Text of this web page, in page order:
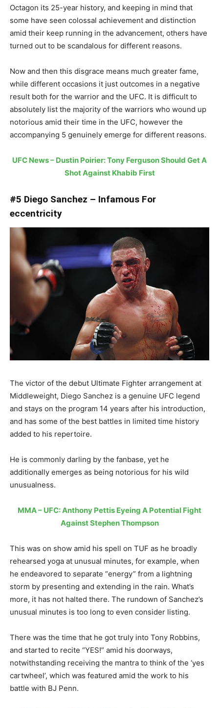
Octagon its 25-year history, and keeping in mind that
some have seen colossal achievement and distinction
amid their keep running in the advancement, others have
turned out to be scandalous for different reasons.
Now and then this disgrace means much greater fame,
while different occasions it just outcomes in a negative
result both for the warrior and the UFC. It is difficult to
absolutely list the majority of the warriors who wound up
notorious amid their time in the UFC, however the
accompanying 5 genuinely emerge for different reasons.
UFC News – Dustin Poirier: Tony Ferguson Should Get A
Shot Against Khabib First
#5 Diego Sanchez – Infamous For
eccentricity
The victor of the debut Ultimate Fighter arrangement at
Middleweight, Diego Sanchez is a genuine UFC legend
and stays on the program 14 years after his introduction,
and has some of the best battles in limited time history
added to his repertoire.
He is commonly darling by the fanbase, yet he
additionally emerges as being notorious for his wild
unusualness.
MMA – UFC: Anthony Pettis Eyeing A Potential Fight
Against Stephen Thompson
This was on show amid his spell on TUF as he broadly
rehearsed yoga at unusual minutes, for example, when
he endeavored to separate “energy” from a lightning
storm by presenting and extending in the rain. What’s
more, it has not halted there. The rundown of Sanchez’s
unusual minutes is too long to even consider listing.
There was the time that he got truly into Tony Robbins,
and started to recite “YES!” amid his doorways,
notwithstanding receiving the mantra to think of the ‘yes
cartwheel’, which was featured amid the work to his
battle with BJ Penn.